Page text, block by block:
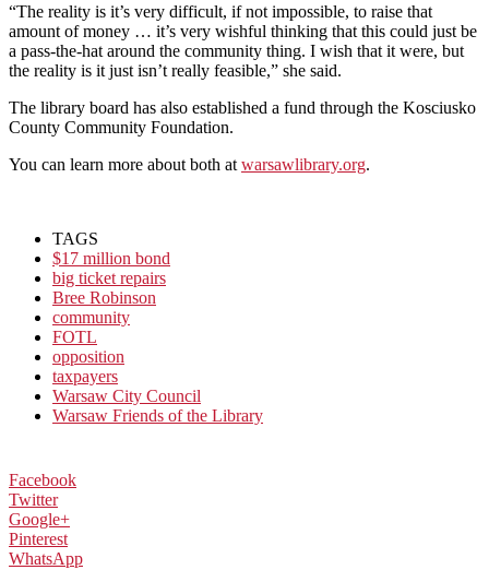
“The reality is it’s very difficult, if not impossible, to raise that
amount of money … it’s very wishful thinking that this could just be
a pass-the-hat around the community thing. I wish that it were, but
the reality is it just isn’t really feasible,” she said.
The library board has also established a fund through the Kosciusko
County Community Foundation.
You can learn more about both at warsawlibrary.org.
TAGS
$17 million bond
big ticket repairs
Bree Robinson
community
FOTL
opposition
taxpayers
Warsaw City Council
Warsaw Friends of the Library
Facebook
Twitter
Google+
Pinterest
WhatsApp